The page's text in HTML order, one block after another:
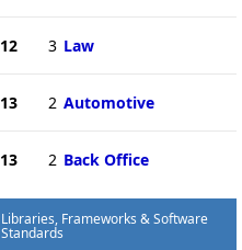
12 3 Law
13 2 Automotive
13 2 Back Office
Libraries, Frameworks & Software
Standards